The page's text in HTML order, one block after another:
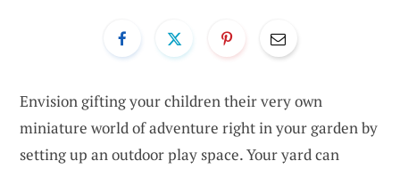
Envision gifting your children their very own
miniature world of adventure right in your garden by
setting up an outdoor play space. Your yard can